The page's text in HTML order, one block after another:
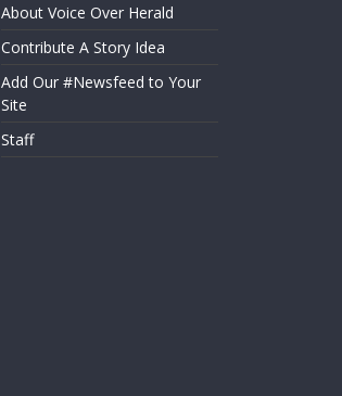
About Voice Over Herald
Contribute A Story Idea
Add Our #Newsfeed to Your
Site
Staff